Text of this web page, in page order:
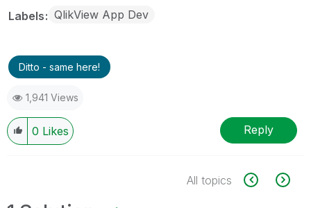
Labels QlikView App Dev
Ditto - same here!
1,941 Views
0 Likes Reply
All topics